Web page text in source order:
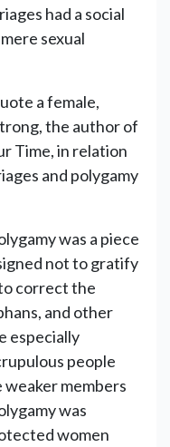
had a social
sexual
a female,
the author of
Time, in relation
and polygamy
was a piece
not to gratify
correct the
and other
especially
people
members
was
women